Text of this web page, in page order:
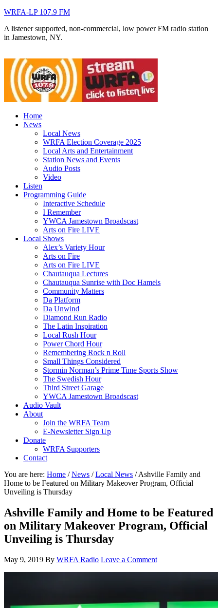
WRFA-LP 107.9 FM
A listener supported, non-commercial, low power FM radio station
in Jamestown, NY.
Home
News
Local News
WRFA Election Coverage 2025
Local Arts and Entertainment
Station News and Events
Audio Posts
Video
Listen
Programming Guide
Interactive Schedule
I Remember
YWCA Jamestown Broadscast
Arts on Fire LIVE
Local Shows
Alex’s Variety Hour
Arts on Fire
Arts on Fire LIVE
Chautauqua Lectures
Chautauqua Sunrise with Doc Hamels
Community Matters
Da Platform
Da Unwind
Diamond Run Radio
The Latin Inspiration
Local Rush Hour
Power Chord Hour
Remembering Rock n Roll
Small Things Considered
Stormin Norman’s Prime Time Sports Show
The Swedish Hour
Third Street Garage
YWCA Jamestown Broadscast
Audio Vault
About
Join the WRFA Team
E-Newsletter Sign Up
Donate
WRFA Supporters
Contact
You are here: Home / News / Local News /Ashville Family and
Home to be Featured on Military Makeover Program, Official
Unveiling is Thursday
Ashville Family and Home to be Featured
on Military Makeover Program, Official
Unveiling is Thursday
May 9, 2019 By WRFA Radio Leave a Comment